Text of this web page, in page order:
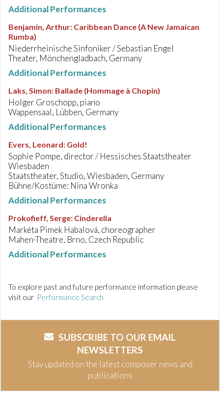
Additional Performances
Benjamin, Arthur: Caribbean Dance (A New Jamaican
Rumba)
Niederrheinische Sinfoniker / Sebastian Engel
Theater, Mönchengladbach, Germany
Additional Performances
Laks, Simon: Ballade (Hommage à Chopin)
Holger Groschopp, piano
Wappensaal, Lübben, Germany
Additional Performances
Evers, Leonard: Gold!
Sophie Pompe, director / Hessisches Staatstheater
Wiesbaden
Staatstheater, Studio, Wiesbaden, Germany
Bühne/Kostüme: Nina Wronka
Additional Performances
Prokofieff, Serge: Cinderella
Markéta Pimek Habalová, choreographer
Mahen-Theatre, Brno, Czech Republic
Additional Performances
To explore past and future performance information please
visit our Performance Search
SUBSCRIBE TO OUR EMAIL
NEWSLETTERS
Stay updated on the latest composer news and
publications